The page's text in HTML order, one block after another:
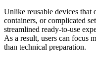
Unlike reusable devices that
containers, or complicated
streamlined ready-to-use
As a result, users can focus
than technical preparation.